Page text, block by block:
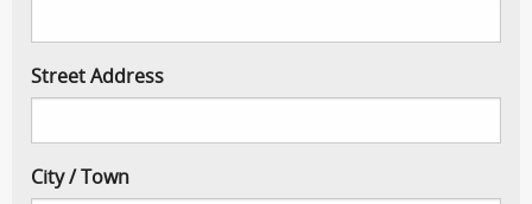
Street Address
City / Town